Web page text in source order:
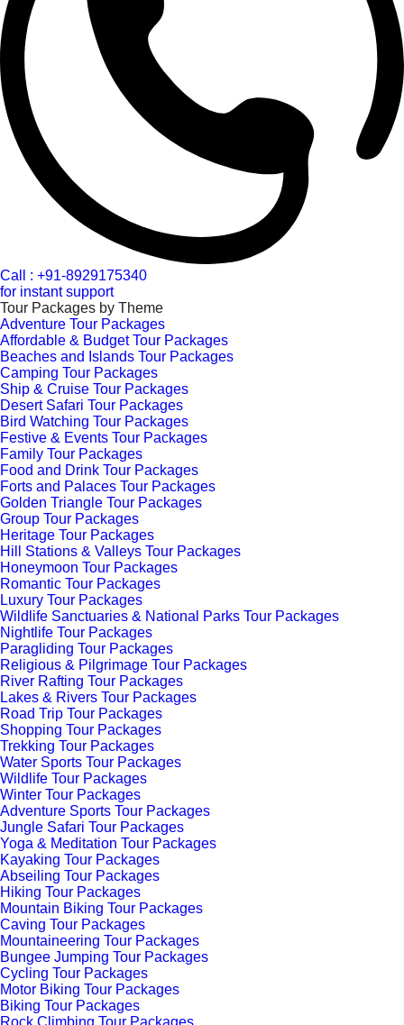
Call : +91-8929175340
for instant support
Tour Packages by Theme
Adventure Tour Packages
Affordable & Budget Tour Packages
Beaches and Islands Tour Packages
Camping Tour Packages
Ship & Cruise Tour Packages
Desert Safari Tour Packages
Bird Watching Tour Packages
Festive & Events Tour Packages
Family Tour Packages
Food and Drink Tour Packages
Forts and Palaces Tour Packages
Golden Triangle Tour Packages
Group Tour Packages
Heritage Tour Packages
Hill Stations & Valleys Tour Packages
Honeymoon Tour Packages
Romantic Tour Packages
Luxury Tour Packages
Wildlife Sanctuaries & National Parks Tour Packages
Nightlife Tour Packages
Paragliding Tour Packages
Religious & Pilgrimage Tour Packages
River Rafting Tour Packages
Lakes & Rivers Tour Packages
Road Trip Tour Packages
Shopping Tour Packages
Trekking Tour Packages
Water Sports Tour Packages
Wildlife Tour Packages
Winter Tour Packages
Adventure Sports Tour Packages
Jungle Safari Tour Packages
Yoga & Meditation Tour Packages
Kayaking Tour Packages
Abseiling Tour Packages
Hiking Tour Packages
Mountain Biking Tour Packages
Caving Tour Packages
Mountaineering Tour Packages
Bungee Jumping Tour Packages
Cycling Tour Packages
Motor Biking Tour Packages
Biking Tour Packages